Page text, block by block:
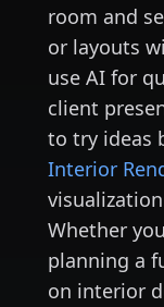
room and
or layouts
use AI for
client
to try ideas
Interior
Whether
planning a
on interior